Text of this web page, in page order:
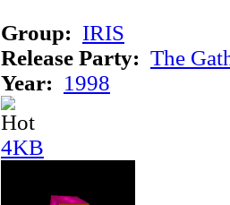
Group: IRIS
Release Party: The
Year: 1998
4KB